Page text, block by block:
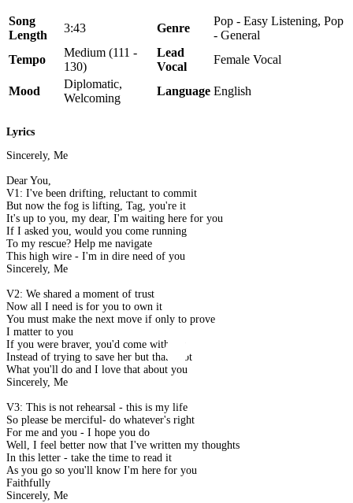
Song
Length
3:43 Genre
Pop - Easy Listening, Pop
- General
Tempo
Medium (111 -
130)
Lead
Vocal
Female Vocal
Mood
Diplomatic,
Welcoming
Language English
Lyrics
Sincerely, Me
Dear You,
V1: I've been drifting, reluctant to commit
But now the fog is lifting, Tag, you're it
It's up to you, my dear, I'm waiting here for you
If I asked you, would you come running
To my rescue? Help me navigate
This high wire - I'm in dire need of you
Sincerely, Me
V2: We shared a moment of trust
Now all I need is for you to own it
You must make the next move if only to prove
I matter to you
If you were braver, you'd come with me
Instead of trying to save her but that's not
What you'll do and I love that about you
Sincerely, Me
V3: This is not rehearsal - this is my life
So please be merciful- do whatever's right
For me and you - I hope you do
Well, I feel better now that I've written my thoughts
In this letter - take the time to read it
As you go so you'll know I'm here for you
Faithfully
Sincerely, Me